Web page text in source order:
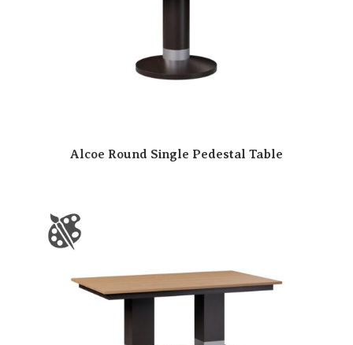
Alcoe Round Single Pedestal Table